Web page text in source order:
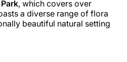
, which covers over
a diverse range of flora
beautiful natural setting